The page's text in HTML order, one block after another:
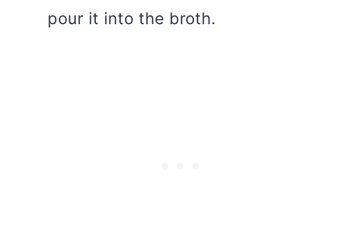
pour it into the broth.